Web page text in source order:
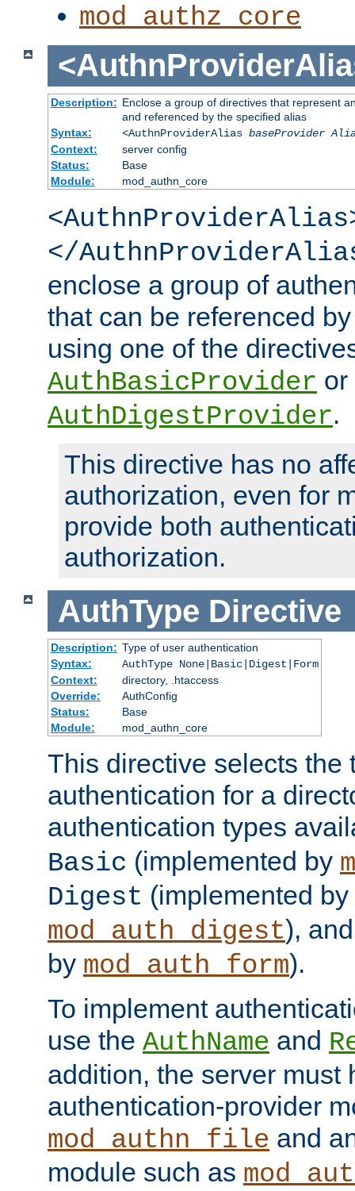
mod_authz_core
Description: Enclose a group of directives that represent
and referenced by the specified alias
Syntax:
<AuthnProviderAlias baseProvider
Context:
server config
Status:
Base
Module:
mod_authn_core
</
enclose a group of
that can be referenced
using one of the
AuthBasicProvider or
AuthDigestProvider.
This directive has no
authorization, even for
provide both
authorization.
AuthType Directive
Description: Type of user authentication
Syntax:
AuthType None|Basic|Digest|Form
Context:
directory, .htaccess
Override:
AuthConfig
Status:
Base
Module:
mod_authn_core
This directive selects the
authentication for a
authentication types
Basic (implemented by
Digest (implemented by
mod_auth_digest),
by mod_auth_form).
To implement
use the AuthName and
addition, the server must
authentication-provider
mod_authn_file and
module such as